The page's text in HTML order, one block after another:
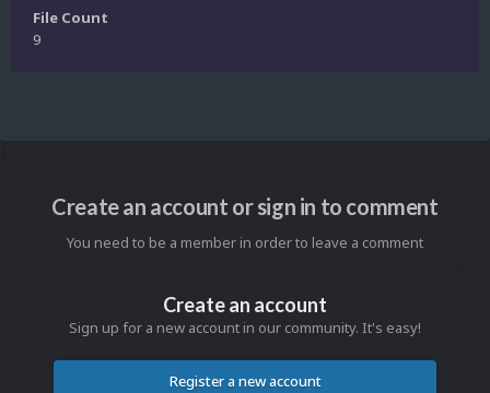
File Count
9
Create an account or sign in to comment
You need to be a member in order to leave a comment
Create an account
Sign up for a new account in our community. It's easy!
Register a new account